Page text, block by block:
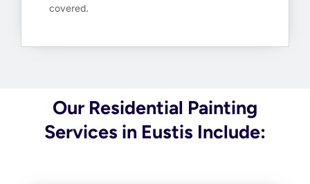
covered.
Our Residential Painting
Services in Eustis Include: